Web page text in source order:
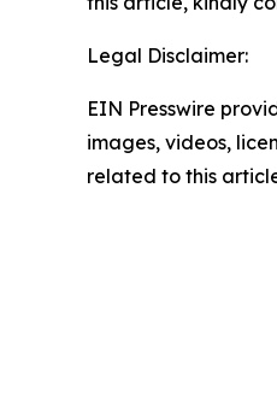
Legal Disclaimer:
EIN Presswire
images, videos,
related to this